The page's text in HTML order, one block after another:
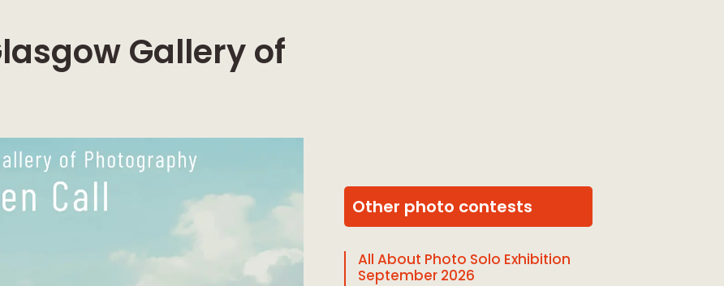
Gallery of
Other photo contests
All About Photo Solo Exhibition
September 2026